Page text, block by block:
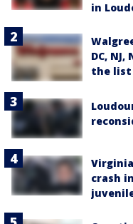
in
DC,
the list
crash